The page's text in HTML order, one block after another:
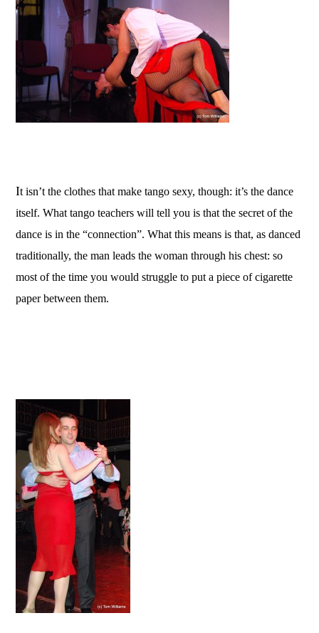
It isn’t the clothes that make tango sexy, though: it’s the dance
itself. What tango teachers will tell you is that the secret of the
dance is in the “connection”. What this means is that, as danced
traditionally, the man leads the woman through his chest: so
most of the time you would struggle to put a piece of cigarette
paper between them.